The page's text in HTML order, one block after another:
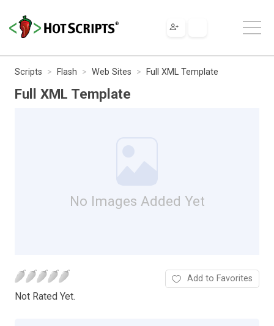
Scripts Flash Web Sites Full XML Template
Full XML Template
No Images Added Yet
Not Rated Yet.
Add to Favorites